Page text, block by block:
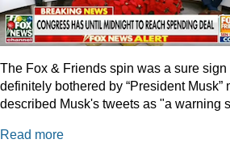
The Fox & Friends spin was a sure sign
definitely bothered by “President
described Musk's tweets as "a warning
Read more